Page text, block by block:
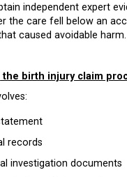
independent expert
the care fell below an
caused avoidable harm.
birth injury claim
records
investigation documents